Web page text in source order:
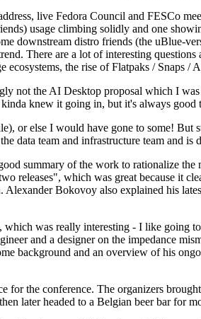
live Fedora Council and FESCo
usage climbing solidly and one
downstream distro friends (the uBlue-
There are a lot of interesting
the rise of Flatpaks / Snaps /
not the AI Desktop proposal which I
knew it going in, but it's always
or else I would have gone to some!
data team and infrastructure team and is
summary of the work to rationalize the
releases", which was great because it
Bokovoy also explained his
was really interesting - I like
and a designer on the impedance
background and an overview of his
the conference. The organizers
later headed to a Belgian beer bar for